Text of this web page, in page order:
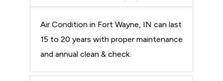
Air Condition in Fort Wayne, IN can last
15 to 20 years with proper maintenance
and annual clean & check.